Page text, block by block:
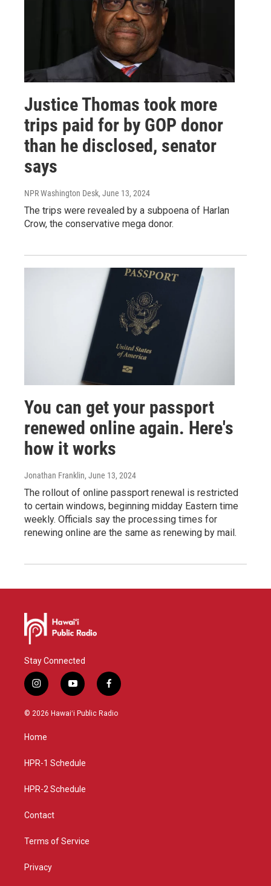
Justice Thomas took more
trips paid for by GOP donor
than he disclosed, senator
says
NPR Washington Desk, June 13, 2024
The trips were revealed by a subpoena of Harlan
Crow, the conservative mega donor.
You can get your passport
renewed online again. Here's
how it works
Jonathan Franklin, June 13, 2024
The rollout of online passport renewal is restricted
to certain windows, beginning midday Eastern time
weekly. Officials say the processing times for
renewing online are the same as renewing by mail.
Stay Connected
i
n
s
g
a
y
o
u
f
a
c
© 2026 Hawaiʻi Public Radio
Home
HPR-1 Schedule
HPR-2 Schedule
Contact
Terms of Service
Privacy